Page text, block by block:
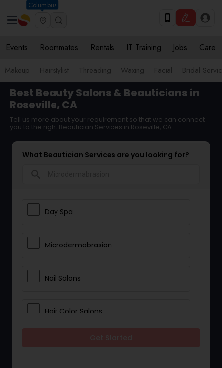
Columbus
Events Roommates Rentals IT Training Jobs Care
Makeup Hairstylist Threading Waxing Facial Bridal
Best Beauty Salons & Beauticians in
Roseville, CA
Tell us more about your requirement so that we can connect
you to the right Beautician Services in Roseville, CA
What Beautician Services are you looking for?
Day Spa
Microdermabrasion
Nail Salons
Hair Color Salons